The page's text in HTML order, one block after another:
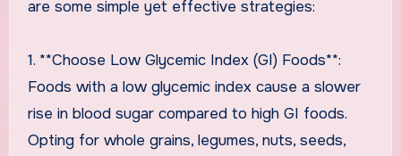
are some simple yet effective strategies:
1. **Choose Low Glycemic Index (GI) Foods**:
Foods with a low glycemic index cause a slower
rise in blood sugar compared to high GI foods.
Opting for whole grains, legumes, nuts, seeds,